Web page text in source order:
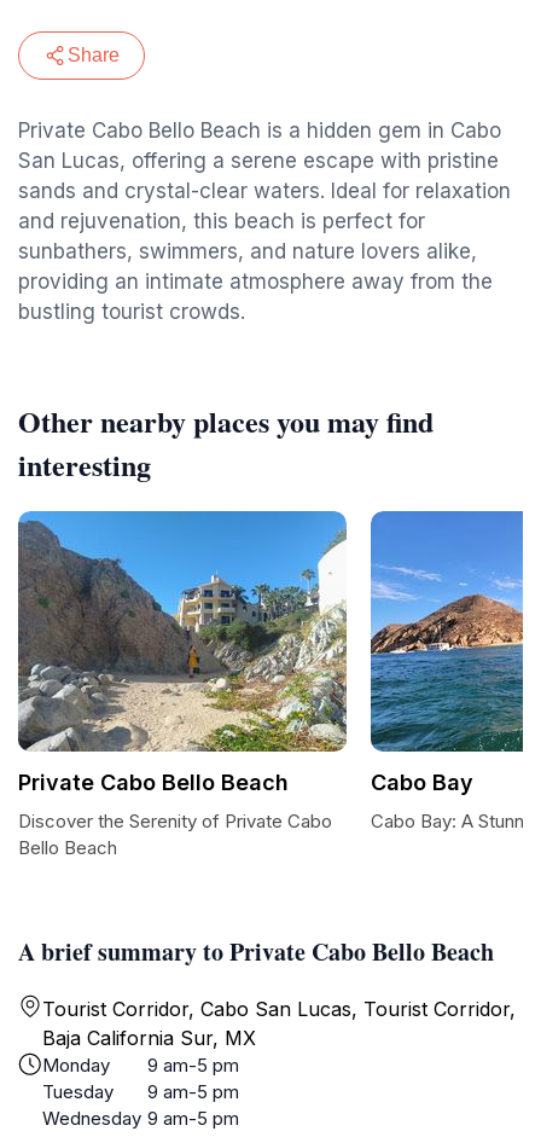
Share
Private Cabo Bello Beach is a hidden gem in Cabo
San Lucas, offering a serene escape with pristine
sands and crystal-clear waters. Ideal for relaxation
and rejuvenation, this beach is perfect for
sunbathers, swimmers, and nature lovers alike,
providing an intimate atmosphere away from the
bustling tourist crowds.
A brief summary to Private Cabo Bello Beach
Tourist Corridor, Cabo San Lucas, Tourist Corridor,
Baja California Sur, MX
Monday
9 am-5 pm
Tuesday
9 am-5 pm
Wednesday 9 am-5 pm
Other nearby places you may find
interesting
Private Cabo Bello Beach
Discover the Serenity of Private Cabo
Bello Beach
Cabo Bay
Cabo Bay: A